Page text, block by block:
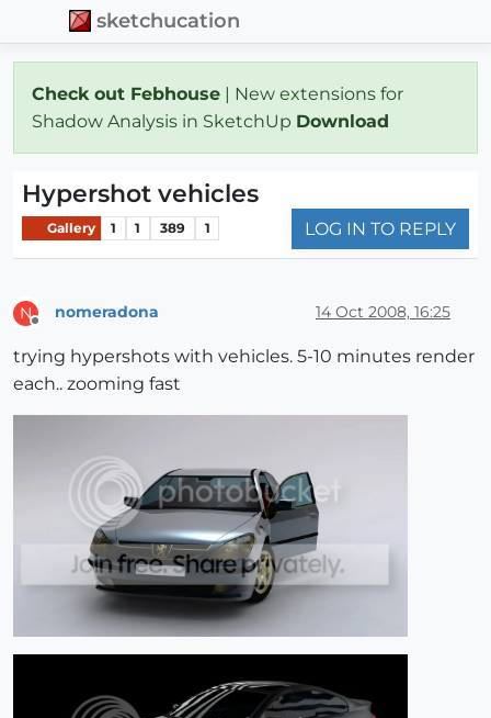
sketchucation
Check out Febhouse | New extensions for
Shadow Analysis in SketchUp Download
Hypershot vehicles
Gallery 1 1 389 1 LOG IN TO REPLY
N nomeradona 14 Oct 2008, 16:25
trying hypershots with vehicles. 5-10 minutes render
each.. zooming fast